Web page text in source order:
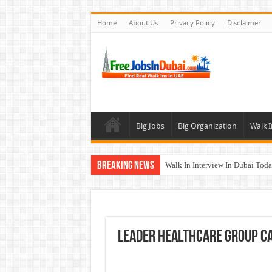
Home About Us Privacy Policy Disclaimer
Big Jobs Big Organization Walk
Breaking News Walk In Interview In Dubai
DOMASCO Qatar Careers Jobs
Leader Healthcare Group